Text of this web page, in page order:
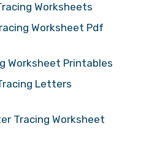
Worksheets
Worksheet Pdf
Worksheet Printables
Letters
Tracing Worksheet